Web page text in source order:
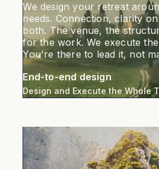
We design your retreat
needs. Connection, clarity
both. The venue, the
for the work. We execute
You're there to lead it, not
End-to-end design
Design and Execute the Whole